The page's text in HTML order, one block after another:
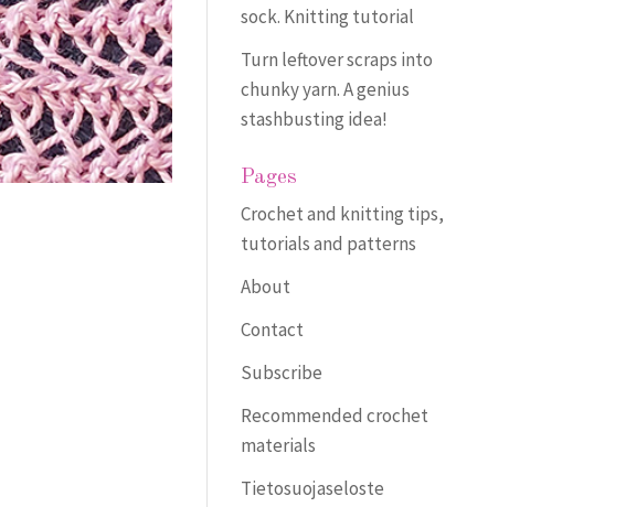
sock. Knitting tutorial
Turn leftover scraps into
chunky yarn. A genius
stashbusting idea!
Pages
Crochet and knitting tips,
tutorials and patterns
About
Contact
Subscribe
Recommended crochet
materials
Tietosuojaseloste